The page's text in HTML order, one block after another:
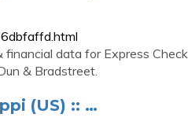
data for Express Check
& Bradstreet.
(US) :: …